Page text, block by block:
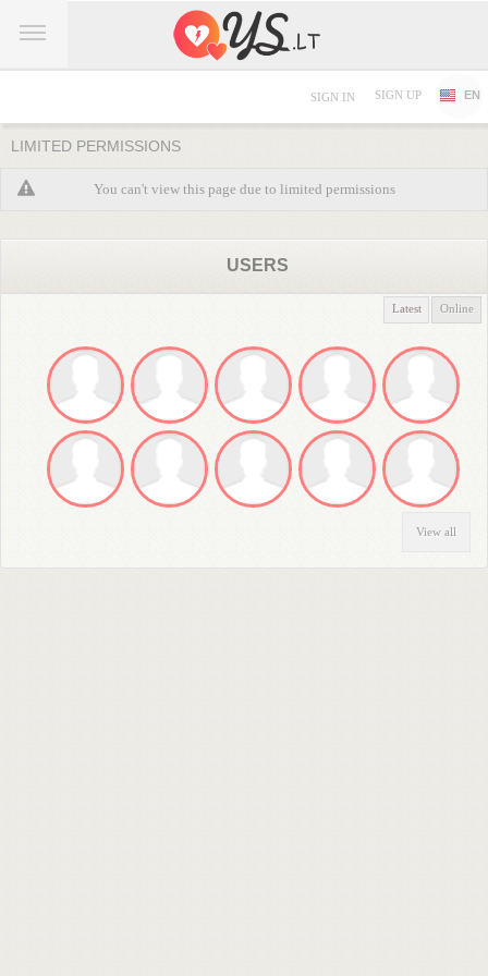
SIGN IN SIGN UP EN
LIMITED PERMISSIONS
You can't view this page due to limited permissions
USERS
Latest Online
View all